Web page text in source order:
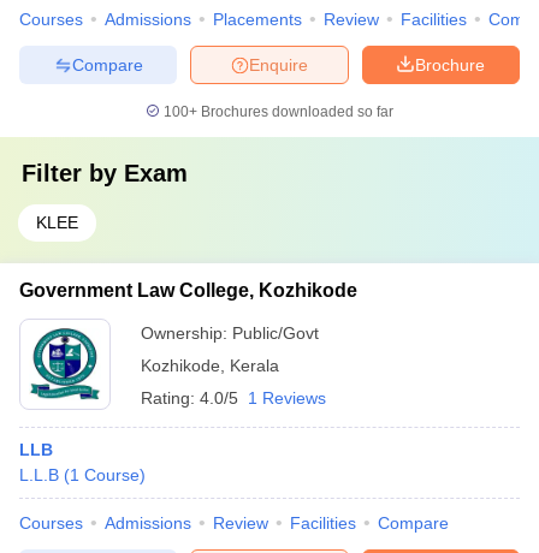
Courses Admissions Placements Review Facilities
Brochure
Enquire
Compare
100+ Brochures downloaded so far
Filter by Exam
KLEE
Government Law College, Kozhikode
Ownership: Public/Govt
Kozhikode
Kerala
Rating: 4.0/5 1 Reviews
LLB
L.L.B (1 Course)
Courses Admissions Review Facilities Compare